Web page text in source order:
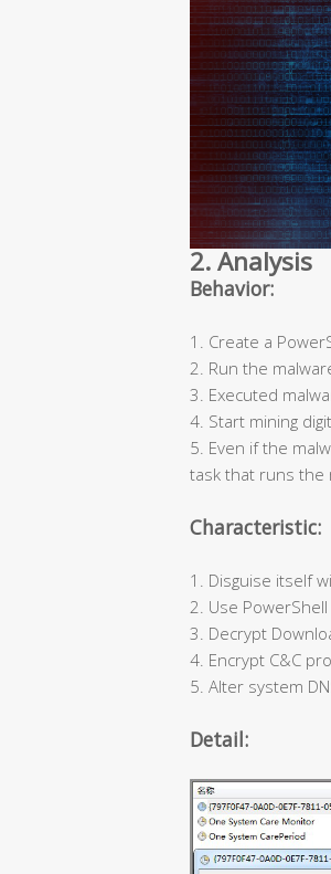
2. Analysis
Behavior:
1. Create a
2. Run the
3. Executed
4. Start mining
5. Even if the
task that runs the
Characteristic:
1. Disguise itself
2. Use
3. Decrypt
4. Encrypt C&C
5. Alter system
Detail: